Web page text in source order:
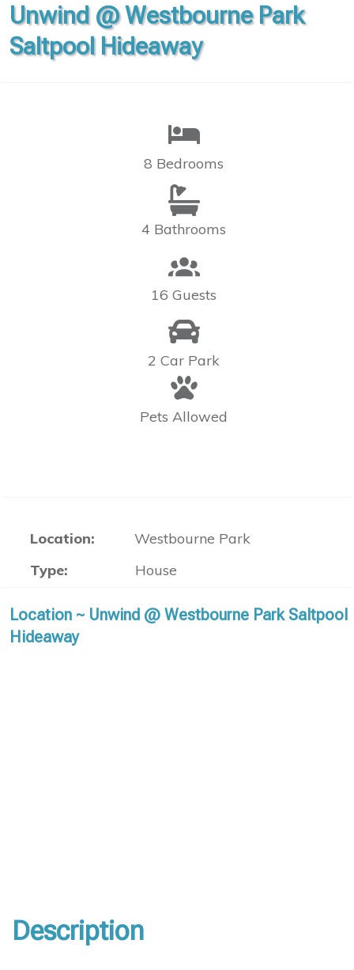
Unwind @ Westbourne Park
Saltpool Hideaway
8 Bedrooms
4 Bathrooms
16 Guests
2 Car Park
Pets Allowed
Location: Westbourne Park
Type:
House
Location ~ Unwind @ Westbourne Park Saltpool
Hideaway
Description